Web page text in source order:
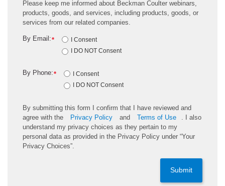
Please keep me informed about Beckman Coulter webinars,
products, goods, and services, including products, goods, or
services from our related companies.
*
By Email:
I Consent
I DO NOT Consent
*
By Phone:
I Consent
I DO NOT Consent
By submitting this form I confirm that I have reviewed and
agree with the
Privacy Policy and Terms of Use
. I also
understand my privacy choices as they pertain to my
personal data as provided in the Privacy Policy under “Your
Privacy Choices”.
Submit